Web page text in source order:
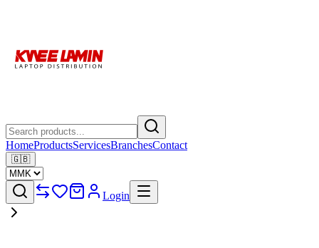
HomeProductsServicesBranchesContact
🇬🇧
Login